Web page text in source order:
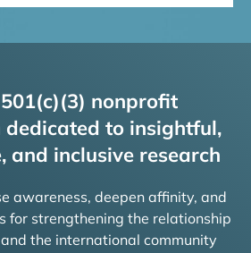
nonprofit
to insightful,
and inclusive research
awareness, deepen affinity, and
for strengthening the relationship
the international community